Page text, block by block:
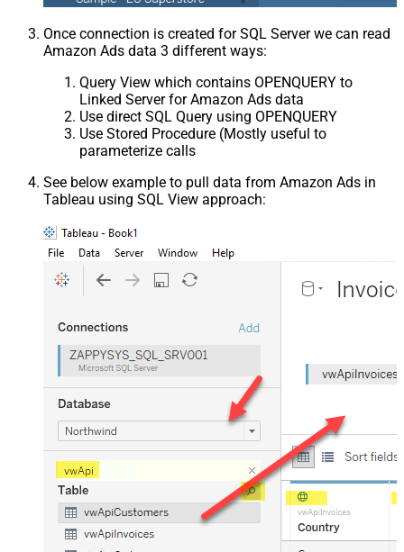
Once connection is created for SQL Server we can read
Amazon Ads data 3 different ways:
Query View which contains OPENQUERY to
Linked Server for Amazon Ads data
Use direct SQL Query using OPENQUERY
Use Stored Procedure (Mostly useful to
parameterize calls
See below example to pull data from Amazon Ads in
Tableau using SQL View approach: